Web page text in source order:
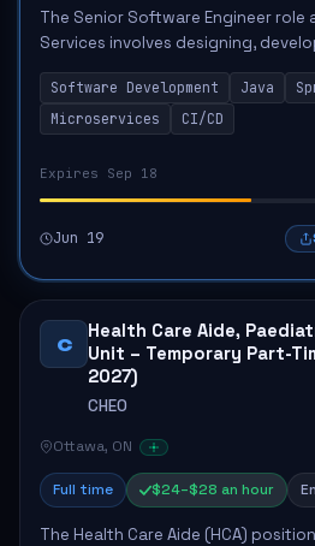
The Senior Software Engineer role
Services involves designing,
complex software systems. The
teams, mentor junior engineers, a...
Software Development Java
Microservices
CI/CD
Expires Sep 18
Jun 19
C
Health Care Aide,
Unit – Temporary Part-
2027)
CHEO
Ottawa, ON
Full time $24–$28 an hour
The Health Care Aide (HCA)